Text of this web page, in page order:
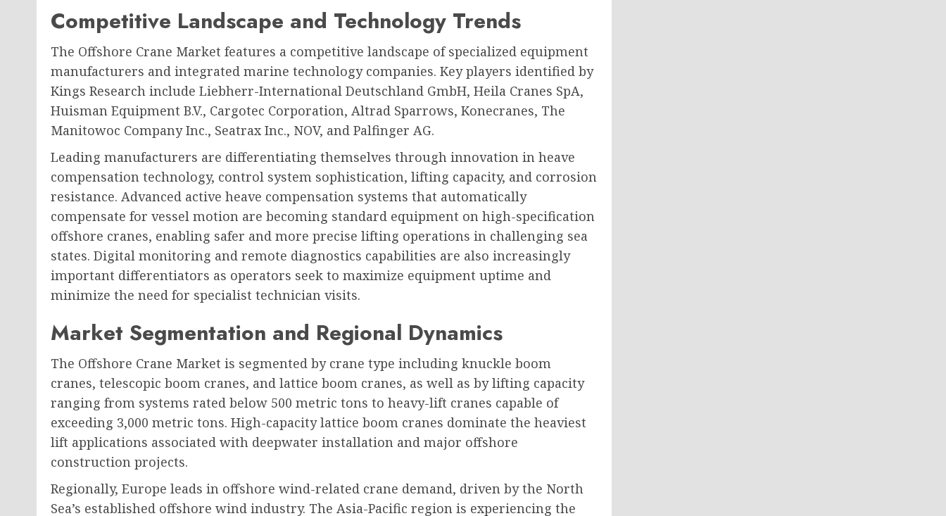
Competitive Landscape and Technology Trends
The Offshore Crane Market features a competitive landscape of specialized equipment
manufacturers and integrated marine technology companies. Key players identified by
Kings Research include Liebherr-International Deutschland GmbH, Heila Cranes SpA,
Huisman Equipment B.V., Cargotec Corporation, Altrad Sparrows, Konecranes, The
Manitowoc Company Inc., Seatrax Inc., NOV, and Palfinger AG.
Leading manufacturers are differentiating themselves through innovation in heave
compensation technology, control system sophistication, lifting capacity, and corrosion
resistance. Advanced active heave compensation systems that automatically
compensate for vessel motion are becoming standard equipment on high-specification
offshore cranes, enabling safer and more precise lifting operations in challenging sea
states. Digital monitoring and remote diagnostics capabilities are also increasingly
important differentiators as operators seek to maximize equipment uptime and
minimize the need for specialist technician visits.
Market Segmentation and Regional Dynamics
The Offshore Crane Market is segmented by crane type including knuckle boom
cranes, telescopic boom cranes, and lattice boom cranes, as well as by lifting capacity
ranging from systems rated below 500 metric tons to heavy-lift cranes capable of
exceeding 3,000 metric tons. High-capacity lattice boom cranes dominate the heaviest
lift applications associated with deepwater installation and major offshore
construction projects.
Regionally, Europe leads in offshore wind-related crane demand, driven by the North
Sea’s established offshore wind industry. The Asia-Pacific region is experiencing the